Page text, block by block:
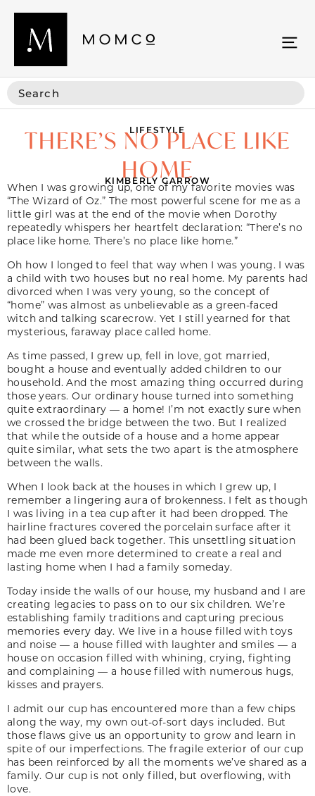
LIFESTYLE
THERE’S NO PLACE LIKE
HOME
KIMBERLY GARROW
When I was growing up, one of my favorite movies was
“The Wizard of Oz.” The most powerful scene for me as a
little girl was at the end of the movie when Dorothy
repeatedly whispers her heartfelt declaration: “There’s no
place like home. There’s no place like home.”
Oh how I longed to feel that way when I was young. I was
a child with two houses but no real home. My parents had
divorced when I was very young, so the concept of
“home” was almost as unbelievable as a green-faced
witch and talking scarecrow. Yet I still yearned for that
mysterious, faraway place called home.
As time passed, I grew up, fell in love, got married,
bought a house and eventually added ­children to our
household. And the most amazing thing occurred during
those years. Our ordinary house turned into something
quite extraordinary — a home! I’m not exactly sure when
we crossed the bridge between the two. But I realized
that while the outside of a house and a home appear
quite similar, what sets the two apart is the atmosphere
between the walls.
When I look back at the houses in which I grew up, I
remember a lingering aura of brokenness. I felt as though
I was living in a tea cup after it had been dropped. The
hairline fractures covered the porcelain surface after it
had been glued back together. This unsettling situation
made me even more determined to create a real and
lasting home when I had a family someday.
Today inside the walls of our house, my husband and I are
creating legacies to pass on to our six children. We’re
establishing family traditions and capturing precious
memories every day. We live in a house filled with toys
and noise — a house filled with laughter and smiles — a
house on occasion filled with whining, crying, fighting
and complaining — a house filled with numerous hugs,
kisses and prayers.
I admit our cup has encountered more than a few chips
along the way, my own out-of-sort days included. But
those flaws give us an opportunity to grow and learn in
spite of our imperfections. The fragile exterior of our cup
has been reinforced by all the moments we’ve shared as a
family. Our cup is not only filled, but overflowing, with
love.